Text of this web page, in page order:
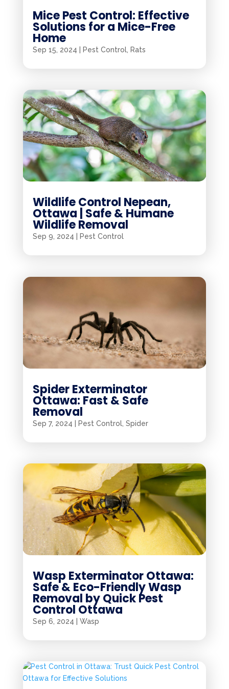
Mice Pest Control: Effective
Solutions for a Mice-Free
Home
Sep 15, 2024 Pest Control, Rats
Wildlife Control Nepean,
Ottawa | Safe & Humane
Wildlife Removal
Sep 9, 2024 Pest Control
Spider Exterminator
Ottawa: Fast & Safe
Removal
Sep 7, 2024 Pest Control, Spider
Wasp Exterminator Ottawa:
Safe & Eco-Friendly Wasp
Removal by Quick Pest
Control Ottawa
Sep 6, 2024 Wasp